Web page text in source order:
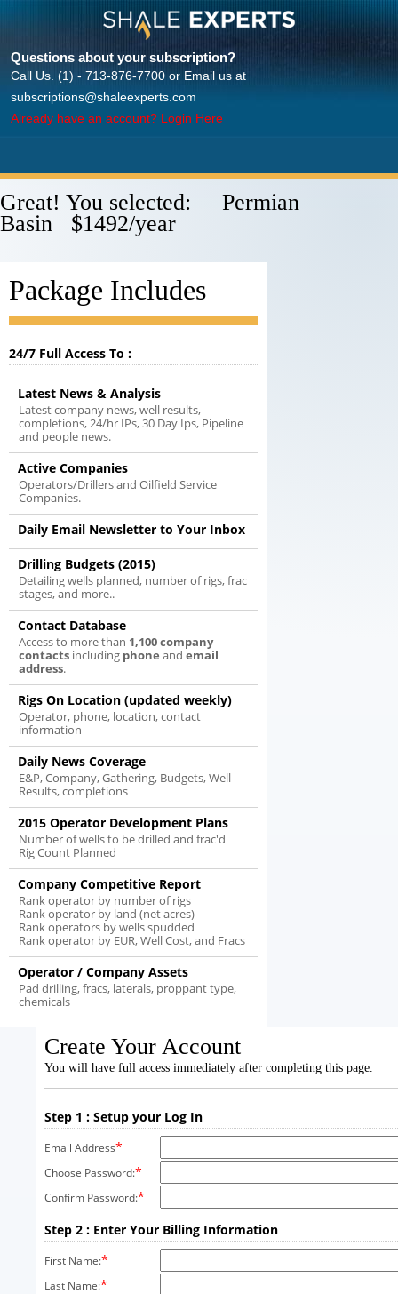
Questions about your subscription?
Call Us. (1) - 713-876-7700 or Email us at
subscriptions@shaleexperts.com
Already have an account? Login Here
Great! You selected: Permian
Basin $1492/year
Package Includes
24/7 Full Access To :
Latest News & Analysis
Latest company news, well results,
completions, 24/hr IPs, 30 Day Ips, Pipeline
and people news.
Active Companies
Operators/Drillers and Oilfield Service
Companies.
Daily Email Newsletter to Your Inbox
Drilling Budgets (2015)
Detailing wells planned, number of rigs, frac
stages, and more..
Contact Database
Access to more than 1,100 company
contacts including phone and email
address.
Rigs On Location (updated weekly)
Operator, phone, location, contact
information
Daily News Coverage
E&P, Company, Gathering, Budgets, Well
Results, completions
2015 Operator Development Plans
Number of wells to be drilled and frac'd
Rig Count Planned
Company Competitive Report
Rank operator by number of rigs
Rank operator by land (net acres)
Rank operators by wells spudded
Rank operator by EUR, Well Cost, and Fracs
Operator / Company Assets
Pad drilling, fracs, laterals, proppant type,
chemicals
Create Your Account
You will have full access immediately after completing this page.
Step 1 : Setup your Log In
Email Address*
Choose Password:*
Confirm Password:*
Step 2 : Enter Your Billing Information
First Name:*
Last Name:*